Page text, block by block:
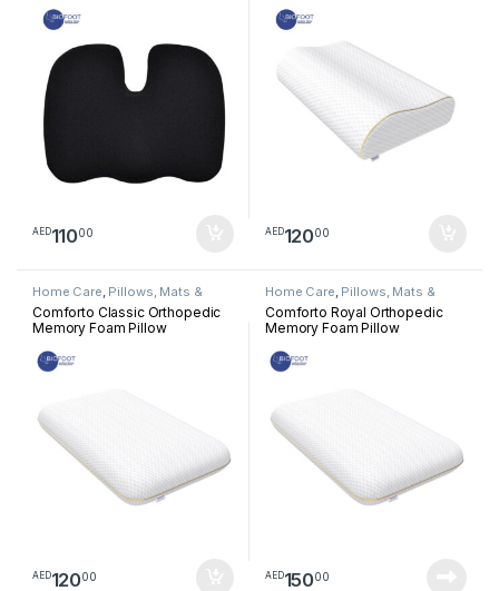
AED11000 AED12000
Home Care, Pillows, Mats &
Cushion
Comforto Classic Orthopedic
Memory Foam Pillow
AED12000
Home Care, Pillows, Mats &
Cushion
Comforto Royal Orthopedic
Memory Foam Pillow
AED15000